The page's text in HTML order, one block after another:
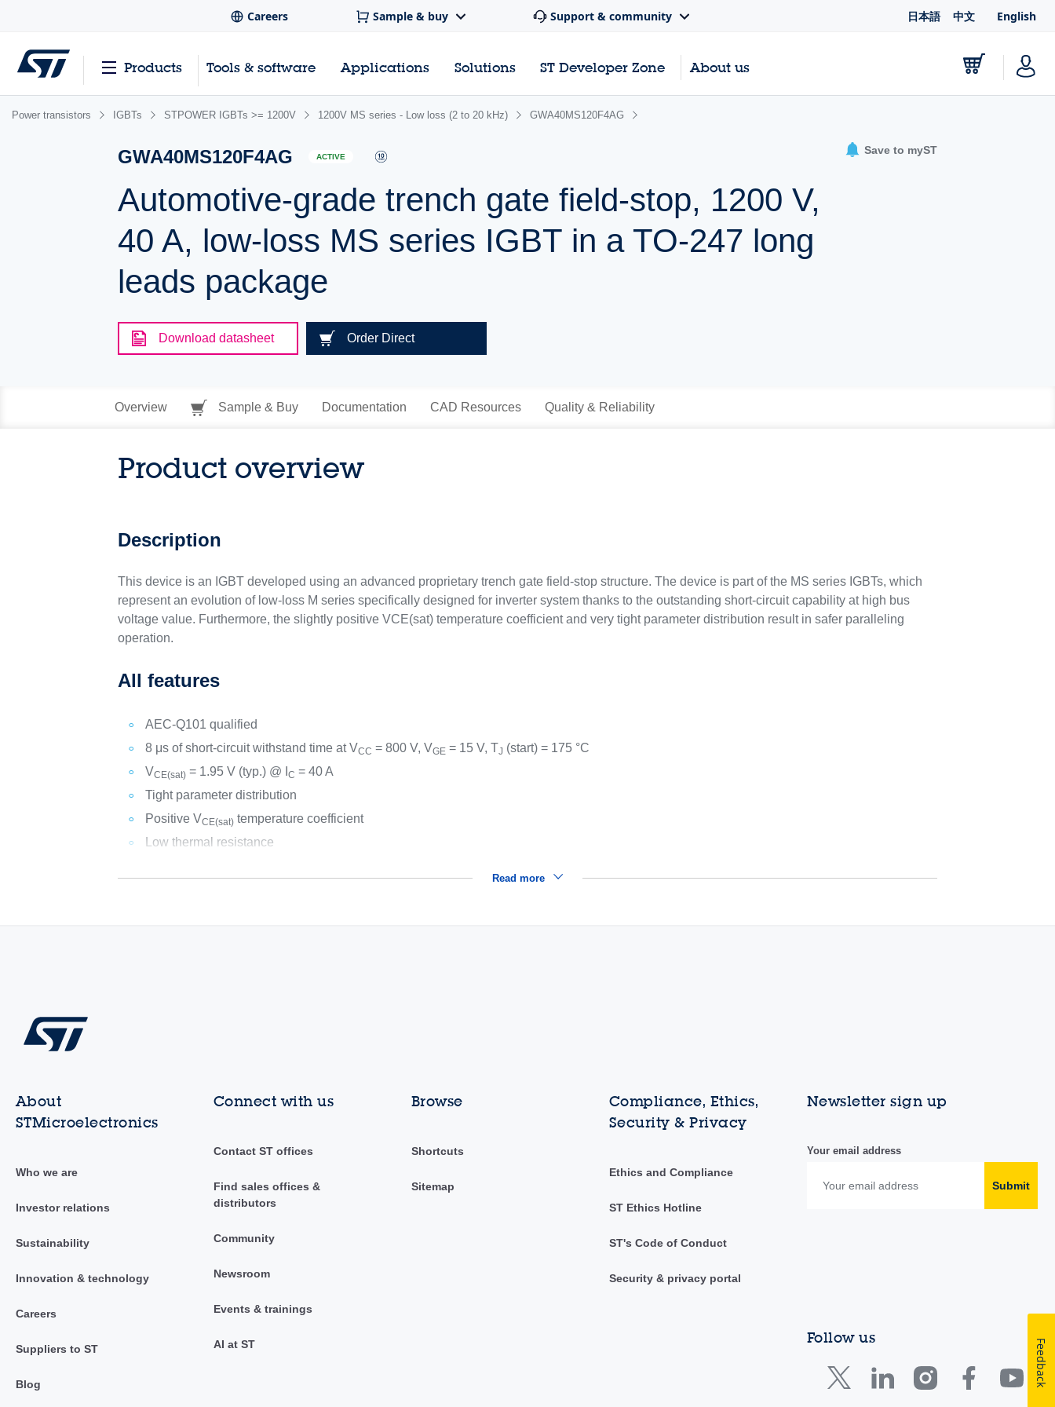
Careers Sample & buy Support & community 日本語 中文 English
Products Tools & software Applications Solutions ST Developer Zone About us
Power transistors IGBTs STPOWER IGBTs >= 1200V 1200V MS series - Low loss (2 to 20 kHz) GWA40MS120F4AG
GWA40MS120F4AG ACTIVE
Automotive-grade trench gate field-stop, 1200 V,
40 A, low-loss MS series IGBT in a TO-247 long
leads package
Save to myST
Download datasheet Order Direct
Overview Sample & Buy Documentation CAD Resources Quality & Reliability
Product overview
Description
This device is an IGBT developed using an advanced proprietary trench gate field-stop structure. The device is part of the MS series IGBTs, which
represent an evolution of low-loss M series specifically designed for inverter system thanks to the outstanding short-circuit capability at high bus
voltage value. Furthermore, the slightly positive VCE(sat) temperature coefficient and very tight parameter distribution result in safer paralleling
operation.
All features
AEC-Q101 qualified
8 μs of short-circuit withstand time at VCC = 800 V, VGE = 15 V, TJ (start) = 175 °C
VCE(sat) = 1.95 V (typ.) @ IC = 40 A
Tight parameter distribution
Positive VCE(sat) temperature coefficient
Low thermal resistance
Read more
About
STMicroelectronics
Who we are
Investor relations
Sustainability
Innovation & technology
Careers
Suppliers to ST
Blog
Connect with us
Contact ST offices
Find sales offices &
distributors
Community
Newsroom
Events & trainings
AI at ST
Browse
Shortcuts
Sitemap
Compliance, Ethics,
Security & Privacy
Ethics and Compliance
ST Ethics Hotline
ST's Code of Conduct
Security & privacy portal
Newsletter sign up
Your email address
Submit
Follow us
Feedback